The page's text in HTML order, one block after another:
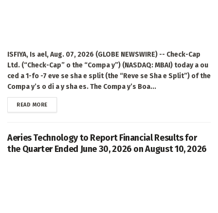
ISFIYA, Is ael, Aug. 07, 2026 (GLOBE NEWSWIRE) -- Check-Cap
Ltd. (“Check-Cap” o the “Compa y”) (NASDAQ: MBAI) today a ou
ced a 1-fo -7 eve se sha e split (the “Reve se Sha e Split”) of the
Compa y’s o di a y sha es. The Compa y’s Boa...
READ MOREDETAILS
Aeries Technology to Report Financial Results for
the Quarter Ended June 30, 2026 on August 10, 2026